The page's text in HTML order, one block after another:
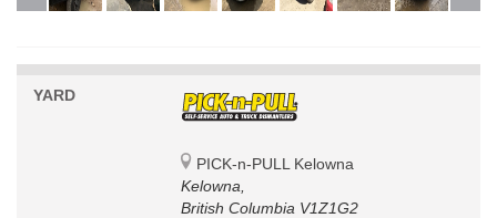
YARD
PICK-n-PULL Kelowna
Kelowna,
British Columbia V1Z1G2